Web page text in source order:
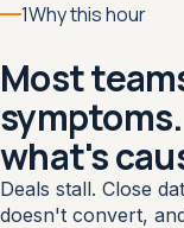
1Why this hour
Most
what's
Deals stall. Close
doesn't convert,